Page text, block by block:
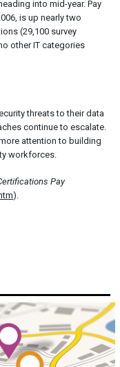
into mid-year. Pay
is up nearly two
(29,100 survey
other IT categories
threats to their data
continue to escalate.
attention to building
workforces.
Pay
).